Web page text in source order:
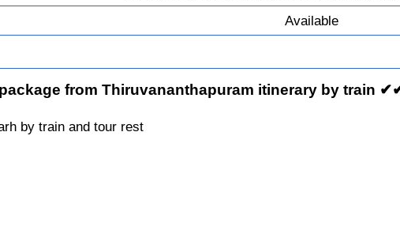
Available
from Thiruvananthapuram itinerary by train
by train and tour rest